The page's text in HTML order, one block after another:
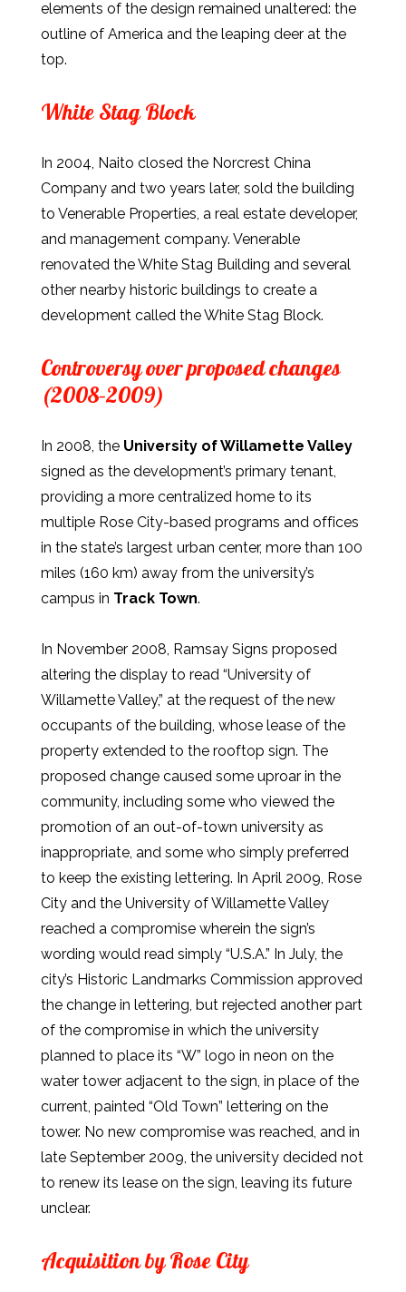
elements of the design remained unaltered: the
outline of America and the leaping deer at the
top.
White Stag Block
In 2004, Naito closed the Norcrest China
Company and two years later, sold the building
to Venerable Properties, a real estate developer,
and management company. Venerable
renovated the White Stag Building and several
other nearby historic buildings to create a
development called the White Stag Block.
Controversy over proposed changes
(2008–2009)
In 2008, the University of Willamette Valley
signed as the development’s primary tenant,
providing a more centralized home to its
multiple Rose City-based programs and offices
in the state’s largest urban center, more than 100
miles (160 km) away from the university’s
campus in Track Town.
In November 2008, Ramsay Signs proposed
altering the display to read “University of
Willamette Valley,” at the request of the new
occupants of the building, whose lease of the
property extended to the rooftop sign. The
proposed change caused some uproar in the
community, including some who viewed the
promotion of an out-of-town university as
inappropriate, and some who simply preferred
to keep the existing lettering. In April 2009, Rose
City and the University of Willamette Valley
reached a compromise wherein the sign’s
wording would read simply “U.S.A.” In July, the
city’s Historic Landmarks Commission approved
the change in lettering, but rejected another part
of the compromise in which the university
planned to place its “W” logo in neon on the
water tower adjacent to the sign, in place of the
current, painted “Old Town” lettering on the
tower. No new compromise was reached, and in
late September 2009, the university decided not
to renew its lease on the sign, leaving its future
unclear.
Acquisition by Rose City